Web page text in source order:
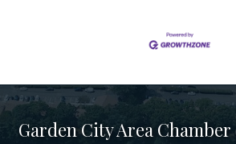
Garden City Area